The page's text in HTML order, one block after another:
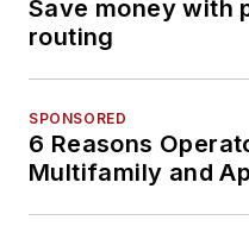
Save money with
routing
SPONSORED
6 Reasons
Multifamily and